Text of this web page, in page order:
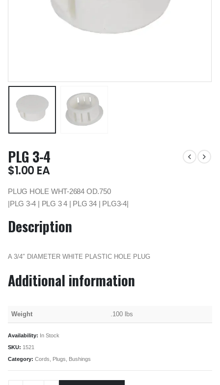
PLG 3-4
$1.00 EA
PLUG HOLE WHT-2684 OD.750
|PLG 3-4 | PLG 3 4 | PLG 34 | PLG3-4|
Description
A 3/4″ DIAMETER WHITE PLASTIC HOLE PLUG
Additional information
Weight .100 lbs
Availability: In Stock
SKU: 1521
Category: Cords, Plugs, Bushings